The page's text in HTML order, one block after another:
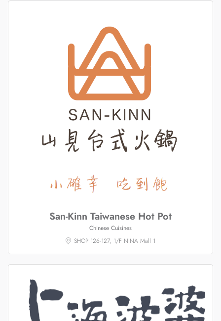
San-Kinn Taiwanese Hot Pot
Chinese Cuisines
SHOP 126-127, 1/F NINA Mall 1